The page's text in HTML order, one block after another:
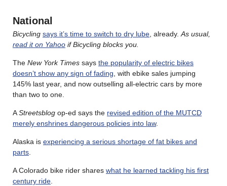
National
Bicycling says it’s time to switch to dry lube , already. As usual,
read it on Yahoo if Bicycling blocks you.
The New York Times says the popularity of electric bikes
doesn’t show any sign of fading , with ebike sales jumping
145% last year, and now outselling all-electric cars by more
than two to one.
AStreetsblog op-ed says the revised edition of the MUTCD
merely enshrines dangerous policies into law.
Alaska is experiencing a serious shortage of fat bikes and
parts
A Colorado bike rider shares what he learned tackling his first
century ride